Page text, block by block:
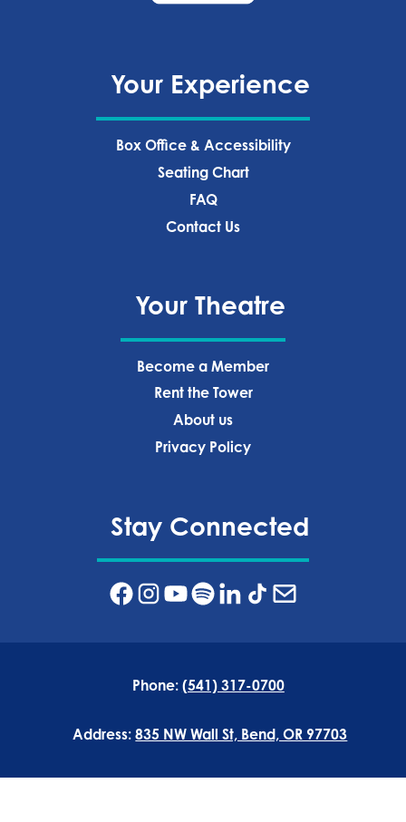
Your Experience
Box Office & Accessibility
Seating Chart
FAQ
Contact Us
Your Theatre
Become a Member
Rent the Tower
About us
Privacy Policy‍
Stay Connected
Phone: (541) 317-0700
Address:835 NW Wall St, Bend, OR 97703